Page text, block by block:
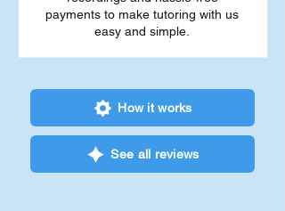
payments to make tutoring with us
easy and simple.
How it works
See all reviews